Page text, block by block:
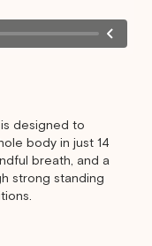
designed to
body in just 14
breath, and a
strong standing